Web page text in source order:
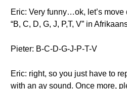
Eric: Very funny…ok, let’s
“B, C, D, G, J, P,T, V” in
Pieter: B-C-D-G-J-P-T-V
Eric: right, so you just have to
with an ay sound. Once more,